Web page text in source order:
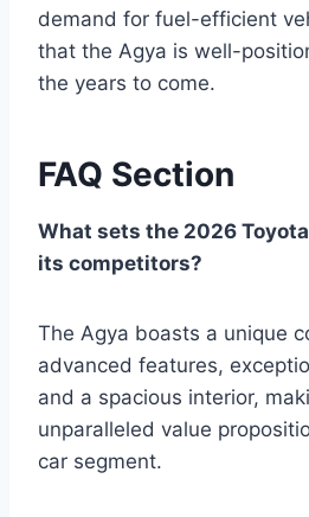
demand for fuel-efficient
that the Agya is well-
the years to come.
FAQ Section
What sets the 2026
its competitors?
The Agya boasts a unique
advanced features,
and a spacious interior,
unparalleled value
car segment.